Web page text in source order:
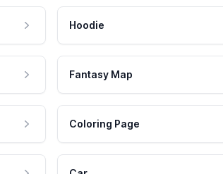
Hoodie
Fantasy Map
Coloring Page